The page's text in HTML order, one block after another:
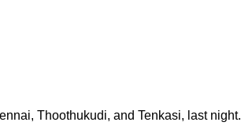
Thoothukudi, and Tenkasi, last night.